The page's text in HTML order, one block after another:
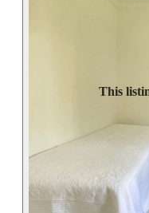
This